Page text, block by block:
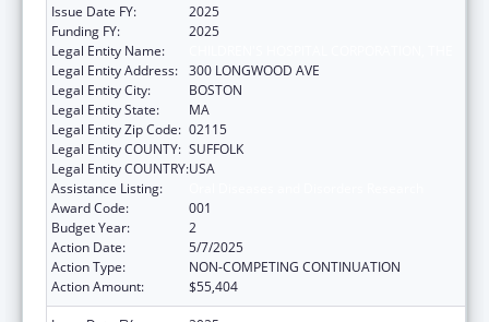
Issue Date FY:
2025
Funding FY:
2025
Legal Entity Name:
Legal Entity Address: 300 LONGWOOD AVE
Legal Entity City:
BOSTON
Legal Entity State:
MA
Legal Entity Zip Code: 02115
Legal Entity COUNTY: SUFFOLK
Legal Entity COUNTRY:USA
Assistance Listing:
Award Code:
001
Budget Year:
2
Action Date:
5/7/2025
Action Type:
NON-COMPETING CONTINUATION
Action Amount:
$55,404